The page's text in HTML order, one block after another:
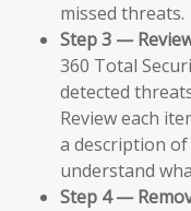
missed threats.
Step 3 —
360 Total
detected
Review each
a description
understand
Step 4 —